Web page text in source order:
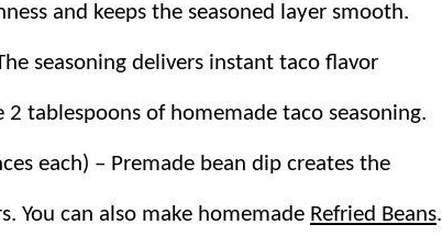
and keeps the seasoned layer smooth.
seasoning delivers instant taco flavor
tablespoons of homemade taco seasoning.
each) – Premade bean dip creates the
You can also make homemade Refried Beans.